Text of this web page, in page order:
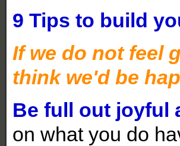
9 Tips to build
If we do not feel
think we'd be
Be full out joyful
on what you do